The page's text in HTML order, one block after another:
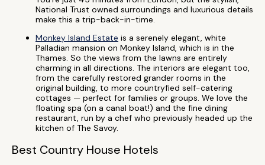
National Trust owned surroundings and luxurious details
make this a trip-back-in-time.
Monkey Island Estate is a serenely elegant, white
Palladian mansion on Monkey Island, which is in the
Thames. So the views from the lawns are entirely
charming in all directions. The interiors are elegant too,
from the carefully restored grander rooms in the
original building, to more countryfied self-catering
cottages — perfect for families or groups. We love the
floating spa (on a canal boat!) and the fine dining
restaurant, run by a chef who previously headed up the
kitchen of The Savoy.
Best Country House Hotels